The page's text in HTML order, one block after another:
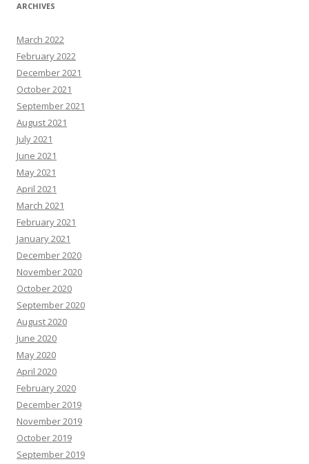
ARCHIVES
March 2022
February 2022
December 2021
October 2021
September 2021
August 2021
July 2021
June 2021
May 2021
April 2021
March 2021
February 2021
January 2021
December 2020
November 2020
October 2020
September 2020
August 2020
June 2020
May 2020
April 2020
February 2020
December 2019
November 2019
October 2019
September 2019